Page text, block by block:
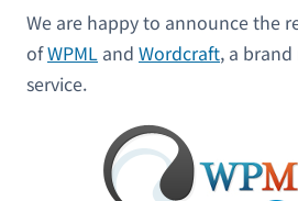
We are happy to announce the
ofWPML and Wordcraft, a
service.